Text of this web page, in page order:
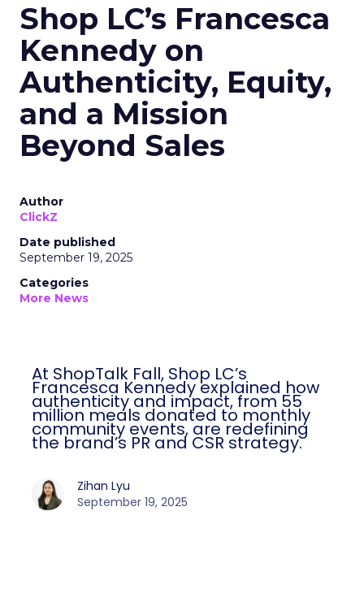
Shop LC’s Francesca
Kennedy on
Authenticity, Equity,
and a Mission
Beyond Sales
Author
ClickZ
Date published
September 19, 2025
Categories
More News
At ShopTalk Fall, Shop LC’s
Francesca Kennedy explained how
authenticity and impact, from 55
million meals donated to monthly
community events, are redefining
the brand’s PR and CSR strategy.
Zihan Lyu
September 19, 2025